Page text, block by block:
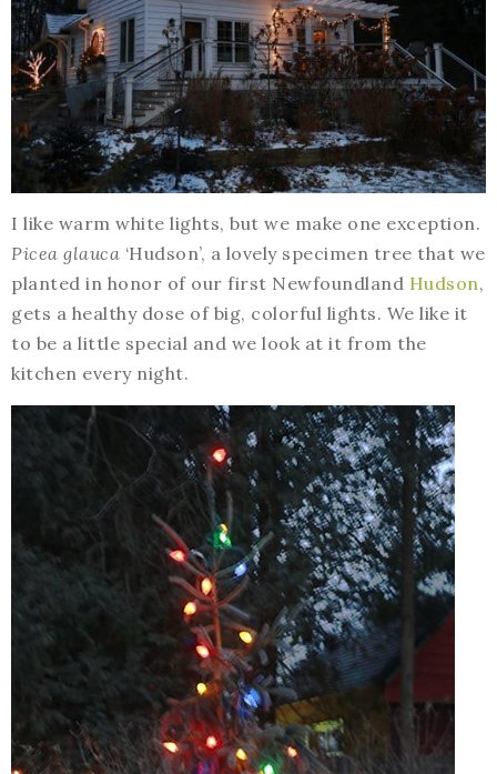
I like warm white lights, but we make one exception.
Picea glauca ‘Hudson’, a lovely specimen tree that we
planted in honor of our first Newfoundland Hudson,
gets a healthy dose of big, colorful lights. We like it
to be a little special and we look at it from the
kitchen every night.